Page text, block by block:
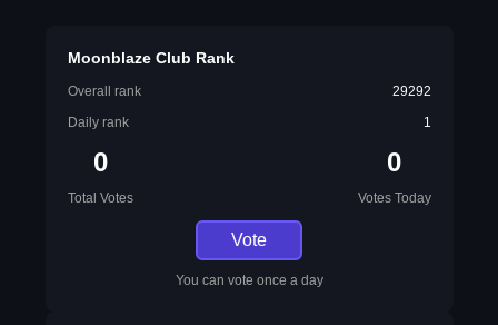
Moonblaze Club Rank
Overall rank
29292
Daily rank
1
0
Total Votes
0
Votes Today
Vote
You can vote once a day